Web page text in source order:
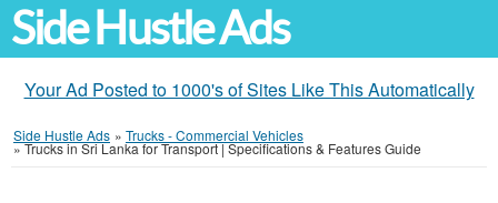
Side Hustle Ads
Your Ad Posted to 1000's of Sites Like This Automatically
Side Hustle Ads » Trucks - Commercial Vehicles
»Trucks in Sri Lanka for Transport | Specifications & Features Guide